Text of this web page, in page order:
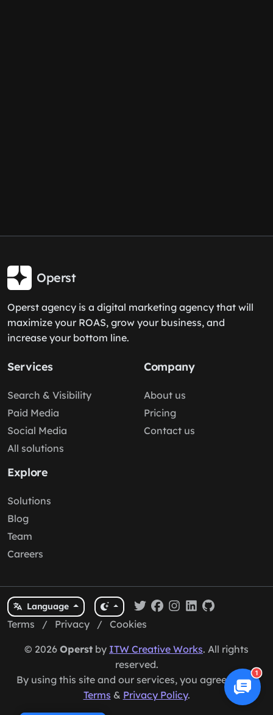
Operst
Operst agency is a digital marketing agency that will
maximize your ROAS, grow your business, and
increase your bottom line.
Services
Search & Visibility
Paid Media
Social Media
All solutions
Company
About us
Pricing
Contact us
Explore
Solutions
Blog
Team
Careers
Language
Terms / Privacy / Cookies
© 2026 Operst by ITW Creative Works. All rights
reserved.
By using this site and our services, you agree to our
Terms & Privacy Policy.
1